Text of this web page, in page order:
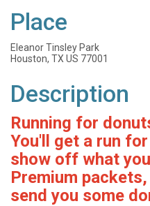
Place
Eleanor Tinsley Park
Houston, TX US 77001
Description
Running for
You'll get a run
show off what
Premium
send you some